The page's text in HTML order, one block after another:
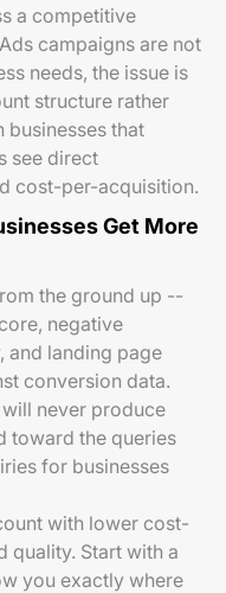
a competitive
campaigns are not
needs, the issue is
structure rather
businesses that
see direct
cost-per-acquisition.
Get More
the ground up --
negative
and landing page
conversion data.
never produce
toward the queries
for businesses
with lower cost-
quality. Start with a
you exactly where